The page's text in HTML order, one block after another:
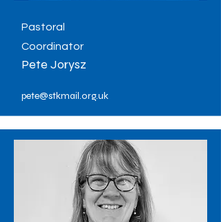
Pastoral
Coordinator
Pete Jorysz
pete@stkmail.org.uk